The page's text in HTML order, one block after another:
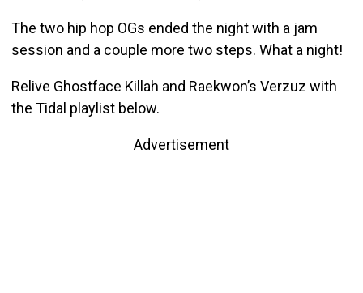
The two hip hop OGs ended the night with a jam
session and a couple more two steps. What a night!
Relive Ghostface Killah and Raekwon’s Verzuz with
the Tidal playlist below.
Advertisement